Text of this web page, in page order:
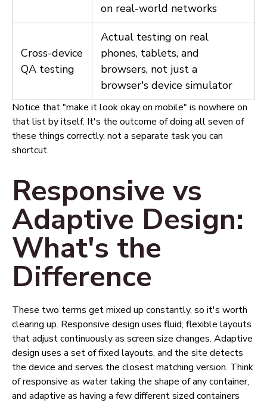
on real-world networks
Cross-device
QA testing
Actual testing on real
phones, tablets, and
browsers, not just a
browser's device simulator
Notice that "make it look okay on mobile" is nowhere on
that list by itself. It's the outcome of doing all seven of
these things correctly, not a separate task you can
shortcut.
Responsive vs
Adaptive Design:
What's the
Difference
These two terms get mixed up constantly, so it's worth
clearing up. Responsive design uses fluid, flexible layouts
that adjust continuously as screen size changes. Adaptive
design uses a set of fixed layouts, and the site detects
the device and serves the closest matching version. Think
of responsive as water taking the shape of any container,
and adaptive as having a few different sized containers